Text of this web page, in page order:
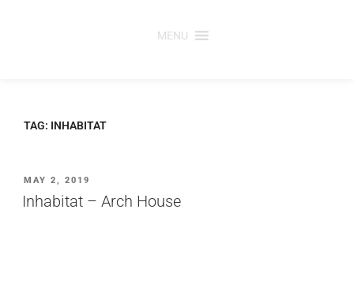
MENU
TAG: INHABITAT
POSTED
ON
MAY 2, 2019
Inhabitat – Arch House